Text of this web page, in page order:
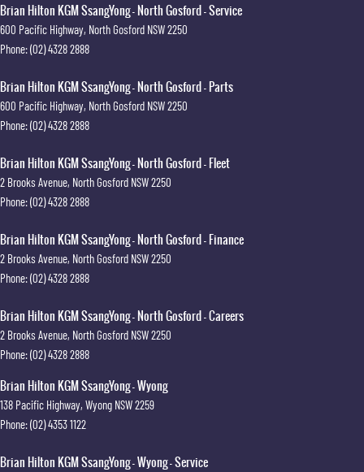
Brian Hilton KGM SsangYong - North Gosford - Service
600 Pacific Highway, North Gosford NSW2250
Phone:(02) 4328 2888
Brian Hilton KGM SsangYong - North Gosford - Parts
600 Pacific Highway, North Gosford NSW2250
Phone:(02) 4328 2888
Brian Hilton KGM SsangYong - North Gosford - Fleet
2 Brooks Avenue, North Gosford NSW2250
Phone:(02) 4328 2888
Brian Hilton KGM SsangYong - North Gosford - Finance
2 Brooks Avenue, North Gosford NSW2250
Phone:(02) 4328 2888
Brian Hilton KGM SsangYong - North Gosford - Careers
2 Brooks Avenue, North Gosford NSW2250
Phone:(02) 4328 2888
Brian Hilton KGM SsangYong - Wyong
138 Pacific Highway, Wyong NSW2259
Phone:(02) 4353 1122
Brian Hilton KGM SsangYong - Wyong - Service